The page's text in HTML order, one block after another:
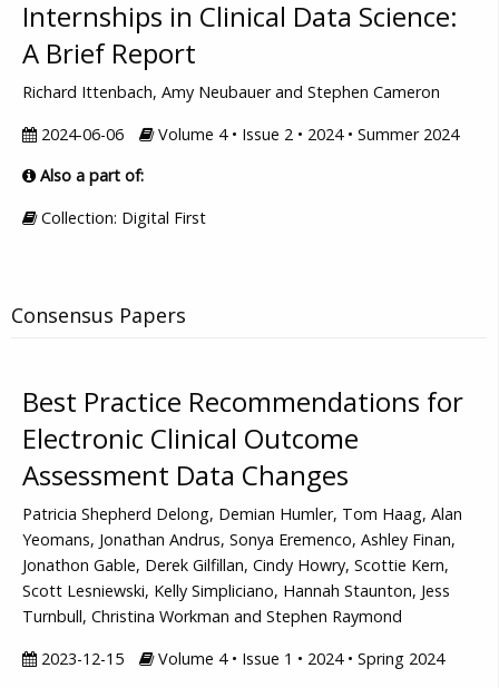
Internships in Clinical Data Science:
A Brief Report
Richard Ittenbach, Amy Neubauer and Stephen Cameron
2024-06-06
Volume 4 • Issue 2 • 2024 • Summer 2024
Also a part of:
Collection: Digital First
Consensus Papers
Best Practice Recommendations for
Electronic Clinical Outcome
Assessment Data Changes
Patricia Shepherd Delong, Demian Humler, Tom Haag, Alan
Yeomans, Jonathan Andrus, Sonya Eremenco, Ashley Finan,
Jonathon Gable, Derek Gilfillan, Cindy Howry, Scottie Kern,
Scott Lesniewski, Kelly Simpliciano, Hannah Staunton, Jess
Turnbull, Christina Workman and Stephen Raymond
2023-12-15
Volume 4 • Issue 1 • 2024 • Spring 2024